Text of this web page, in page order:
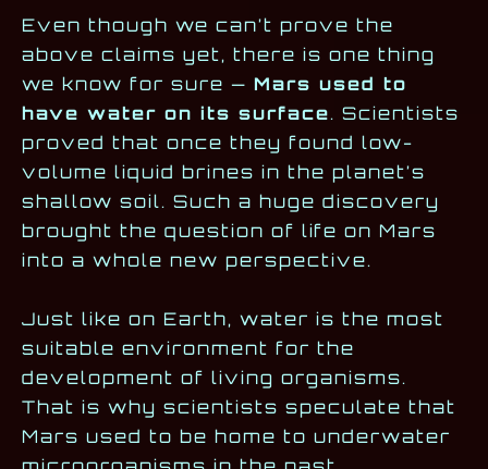
Even though we can’t prove the
above claims yet, there is one thing
we know for sure — Mars used to
have water on its surface. Scientists
proved that once they found low-
volume liquid brines in the planet’s
shallow soil. Such a huge discovery
brought the question of life on Mars
into a whole new perspective.
Just like on Earth, water is the most
suitable environment for the
development of living organisms.
That is why scientists speculate that
Mars used to be home to underwater